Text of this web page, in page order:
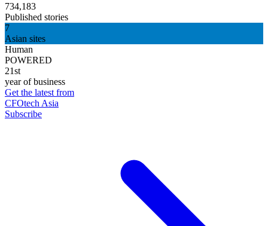
734,183
Published stories
7
Asian sites
Human
POWERED
21st
year of business
Get the latest from
CFOtech Asia
Subscribe